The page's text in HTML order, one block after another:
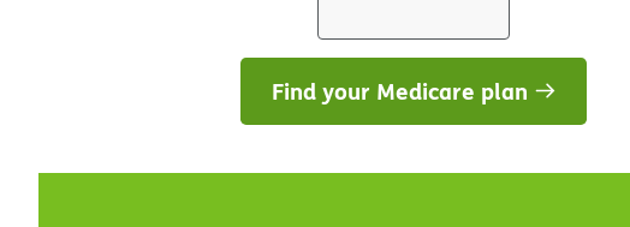
Find your Medicare plan